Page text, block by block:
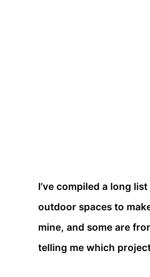
I’ve compiled a long
outdoor spaces to
mine, and some are
telling me which